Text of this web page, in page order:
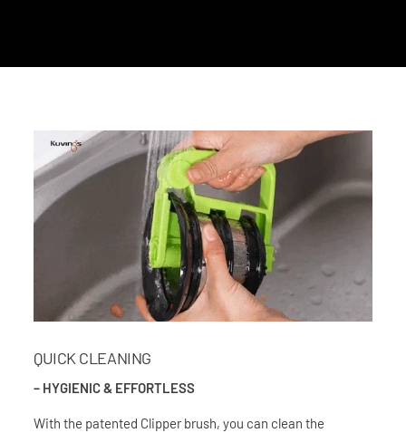
QUICK CLEANING
– HYGIENIC & EFFORTLESS
With the patented Clipper brush, you can clean the